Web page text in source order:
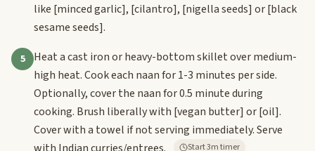
like [minced garlic], [cilantro], [nigella seeds] or[black
sesame seeds].
5
Heat a cast iron or heavy-bottom skillet over medium-
high heat. Cook each naan for 1-3 minutes per side.
Optionally, cover the naan for 0.5 minute during
cooking. Brush liberally with [vegan butter] or[oil].
Cover with a towel if not serving immediately. Serve
Start 3m timer